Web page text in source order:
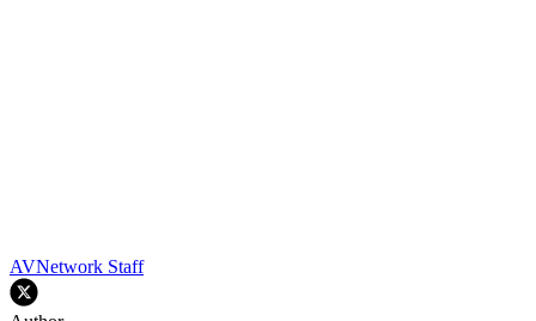
AVNetwork Staff